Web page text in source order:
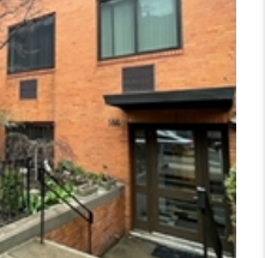
VALUE
WE ARE
REVIEWS
CAREERS